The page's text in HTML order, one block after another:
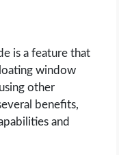
is a feature that
window
other
benefits,
and